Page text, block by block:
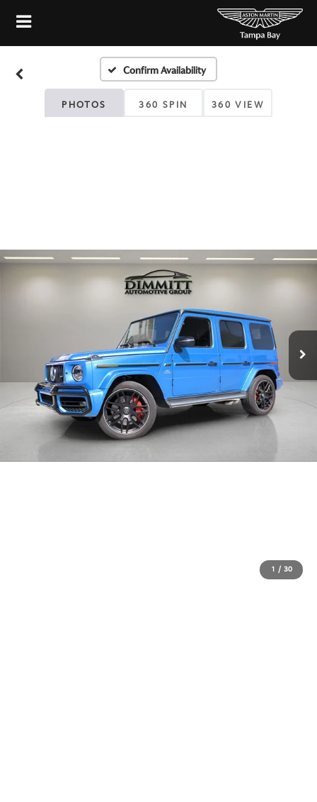
Confirm Availability
PHOTOS 360 SPIN 360 VIEW
1 / 30